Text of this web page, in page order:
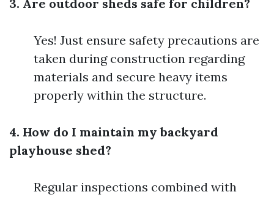
3. Are outdoor sheds safe for children?
Yes! Just ensure safety precautions are
taken during construction regarding
materials and secure heavy items
properly within the structure.
4. How do I maintain my backyard
playhouse shed?
Regular inspections combined with